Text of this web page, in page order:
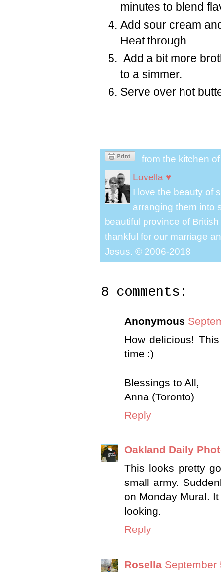
minutes to blend
Add sour cream
Heat through.
Add a bit more
to a simmer.
Serve over hot
from the kitchen
Lovella ♥
I love the beauty of
arranging them into
beautiful province of
thankful for our marriage
Jesus. © 2006-2018
8 comments:
Anonymous
How delicious!
time :)
Blessings to All,
Anna (Toronto)
Reply
Oakland Daily
This looks pretty
small army.
on Monday Mural.
looking.
Reply
Rosella September